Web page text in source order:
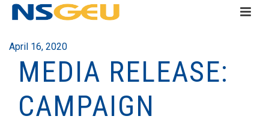
April 16, 2020
MEDIA RELEASE:
CAMPAIGN